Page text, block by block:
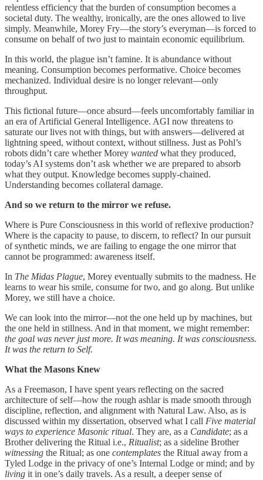
relentless efficiency that the burden of consumption becomes a
societal duty. The wealthy, ironically, are the ones allowed to live
simply. Meanwhile, Morey Fry—the story’s everyman—is forced to
consume on behalf of two just to maintain economic equilibrium.
In this world, the plague isn’t famine. It is abundance without
meaning. Consumption becomes performative. Choice becomes
mechanized. Individual desire is no longer relevant—only
throughput.
This fictional future—once absurd—feels uncomfortably familiar in
an era of Artificial General Intelligence. AGI now threatens to
saturate our lives not with things, but with answers—delivered at
lightning speed, without context, without stillness. Just as Pohl’s
robots didn’t care whether Morey wanted what they produced,
today’s AI systems don’t ask whether we are prepared to absorb
what they output. Knowledge becomes supply-chained.
Understanding becomes collateral damage.
And so we return to the mirror we refuse.
Where is Pure Consciousness in this world of reflexive production?
Where is the capacity to pause, to discern, to reflect? In our pursuit
of synthetic minds, we are failing to engage the one mirror that
cannot be programmed: awareness itself.
In The Midas Plague, Morey eventually submits to the madness. He
learns to wear his smile, consume for two, and go along. But unlike
Morey, we still have a choice.
We can look into the mirror—not the one held up by machines, but
the one held in stillness. And in that moment, we might remember:
the goal was never just more. It was meaning. It was consciousness.
It was the return to Self.
What the Masons Knew
As a Freemason, I have spent years reflecting on the sacred
architecture of self—how the rough ashlar is made smooth through
discipline, reflection, and alignment with Natural Law. Also, as is
discussed within my dissertation, observed what I call Five material
ways to experience Masonic ritual. They are, as a Candidate; as a
Brother delivering the Ritual i.e., Ritualist; as a sideline Brother
witnessing the Ritual; as one contemplates the Ritual away from a
Tyled Lodge in the privacy of one’s Internal Lodge or mind; and by
living it in one’s daily travels. As a result, a deeper sense of